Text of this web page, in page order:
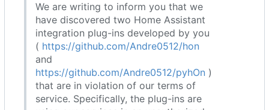
We are writing to inform you that we
have discovered two Home Assistant
integration plug-ins developed by you
( https://github.com/Andre0512/hon
and
https://github.com/Andre0512/pyhOn )
that are in violation of our terms of
service. Specifically, the plug-ins are